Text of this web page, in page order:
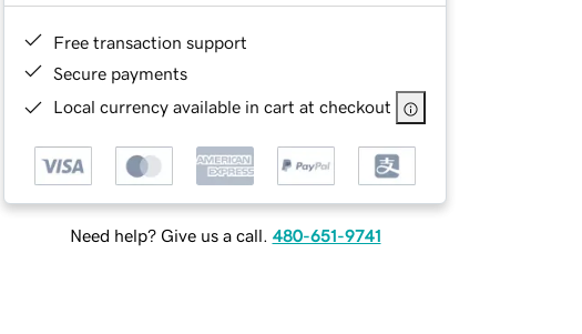
Free transaction support
Secure payments
Local currency available in cart at checkout
Need help? Give us a call. 480-651-9741